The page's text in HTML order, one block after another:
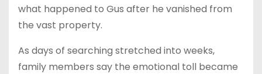
what happened to Gus after he vanished from
the vast property.
As days of searching stretched into weeks,
family members say the emotional toll became